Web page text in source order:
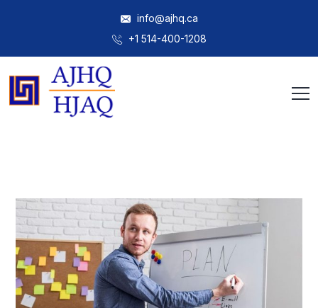
info@ajhq.ca
+1 514-400-1208